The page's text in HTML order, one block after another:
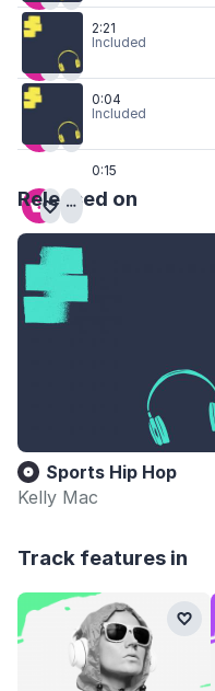
2:21
Included
0:04
Included
0:15
Released on
Sports Hip Hop
Kelly Mac
Track features in